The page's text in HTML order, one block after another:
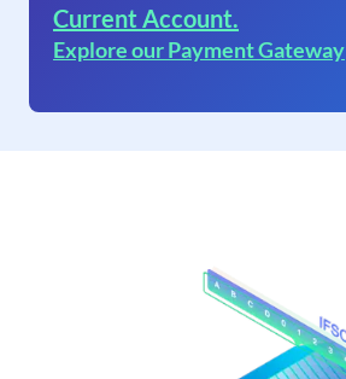
Current Account.
Explore our Payment Gateway